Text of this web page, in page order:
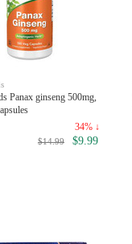
Panax ginseng 500mg,
34% ↓
$14.99 $9.99